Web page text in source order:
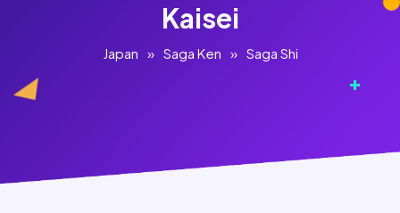
Kaisei
Japan » Saga Ken » Saga Shi